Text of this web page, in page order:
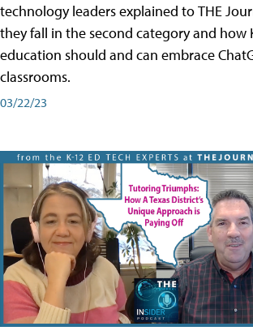
technology leaders explained to THE
they fall in the second category and how
education should and can embrace
classrooms.
03/22/23